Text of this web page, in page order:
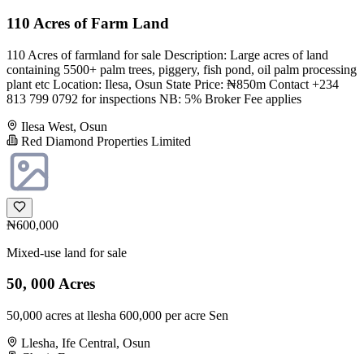
110 Acres of Farm Land
110 Acres of farmland for sale Description: Large acres of land
containing 5500+ palm trees, piggery, fish pond, oil palm processing
plant etc Location: Ilesa, Osun State Price: ₦850m Contact +234
813 799 0792 for inspections NB: 5% Broker Fee applies
Ilesa West, Osun
Red Diamond Properties Limited
₦600,000
Mixed-use land for sale
50, 000 Acres
50,000 acres at llesha 600,000 per acre Sen
Llesha, Ife Central, Osun